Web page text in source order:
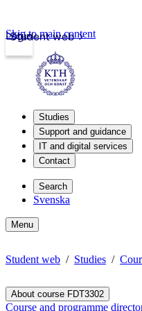
Student web
Login
Skip to main content
Studies
Support and guidance
IT and digital services
Contact
Search
Svenska
Menu
Student web Studies
About course FDT3302
Course and programme